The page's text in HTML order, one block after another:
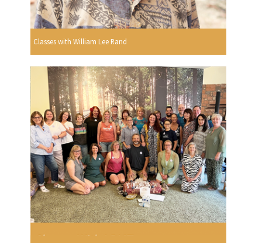
Classes with William Lee Rand